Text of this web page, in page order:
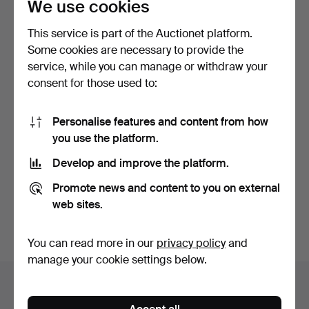
Amourex de Vence / The …
208 USD
Subscribe to this search
We use cookies
This service is part of the Auctionet platform.
Some cookies are necessary to provide the
service, while you can manage or withdraw your
consent for those used to:
Personalise features and content from how
you use the platform.
Develop and improve the platform.
Promote news and content to you on external
web sites.
You can read more in our privacy policyand
manage your cookie settings below.